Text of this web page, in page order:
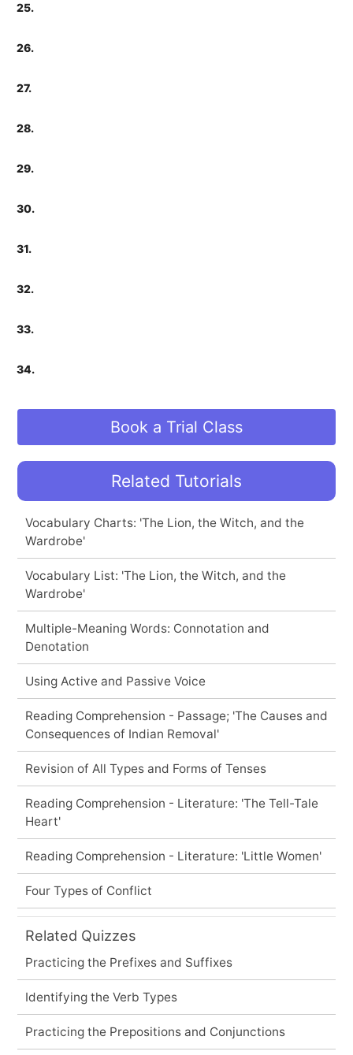
25.
26.
27.
28.
29.
30.
31.
32.
33.
34.
Book a Trial Class
Related Tutorials
Vocabulary Charts: 'The Lion, the Witch, and the
Wardrobe'
Vocabulary List: 'The Lion, the Witch, and the
Wardrobe'
Multiple-Meaning Words: Connotation and
Denotation
Using Active and Passive Voice
Reading Comprehension - Passage; 'The Causes and
Consequences of Indian Removal'
Revision of All Types and Forms of Tenses
Reading Comprehension - Literature: 'The Tell-Tale
Heart'
Reading Comprehension - Literature: 'Little Women'
Four Types of Conflict
Related Quizzes
Practicing the Prefixes and Suffixes
Identifying the Verb Types
Practicing the Prepositions and Conjunctions